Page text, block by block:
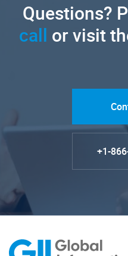
Questions?
call or visit
+1-